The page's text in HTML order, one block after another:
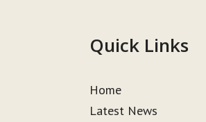
Quick Links
Home
Latest News